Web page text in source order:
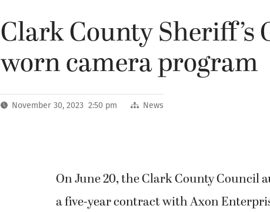
Clark County Sheriff’s
worn camera program
November 30, 2023 2:50 pm News
On June 20, the Clark County Council
a five-year contract with Axon